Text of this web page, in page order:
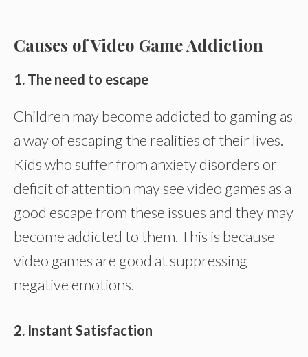
Causes of Video Game Addiction
1. The need to escape
Children may become addicted to gaming as
a way of escaping the realities of their lives.
Kids who suffer from anxiety disorders or
deficit of attention may see video games as a
good escape from these issues and they may
become addicted to them. This is because
video games are good at suppressing
negative emotions.
2. Instant Satisfaction